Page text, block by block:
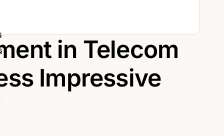
in Telecom
Impressive